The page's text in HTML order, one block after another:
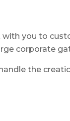
you to
corporate
the